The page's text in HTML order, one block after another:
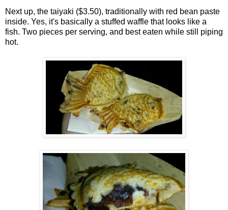
Next up, the taiyaki ($3.50), traditionally with red bean paste
inside. Yes, it's basically a stuffed waffle that looks like a
fish. Two pieces per serving, and best eaten while still piping
hot.